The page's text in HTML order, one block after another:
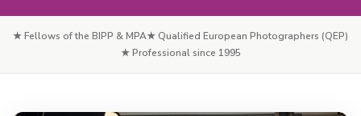
★ Fellows of the BIPP & MPA★ Qualified European Photographers (QEP)
★ Professional since 1995